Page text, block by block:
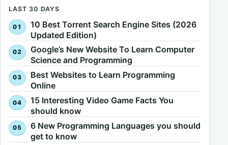
LAST 30 DAYS
10 Best Torrent Search Engine Sites (2026
Updated Edition)
Google’s New Website To Learn Computer
Science and Programming
Best Websites to Learn Programming
Online
15 Interesting Video Game Facts You
should know
6 New Programming Languages you should
get to know